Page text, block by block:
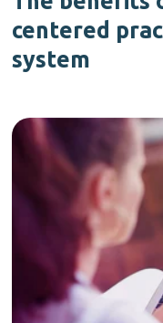
centered
system